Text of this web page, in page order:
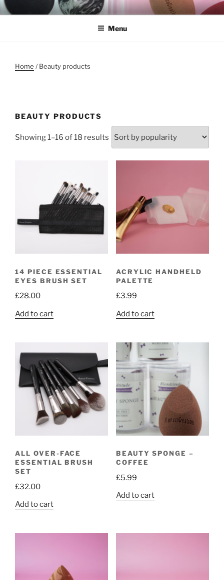
Skip
to
REMSCO CREATIONS
Menu
Home / Beauty products
BEAUTY PRODUCTS
Showing 1–16 of 18 results
14 PIECE ESSENTIAL
EYES BRUSH SET
£28.00
Add to cart
ACRYLIC HANDHELD
PALETTE
£3.99
Add to cart
ALL OVER-FACE
ESSENTIAL BRUSH
SET
£32.00
Add to cart
BEAUTY SPONGE –
COFFEE
£5.99
Add to cart